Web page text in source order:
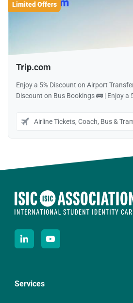
Services